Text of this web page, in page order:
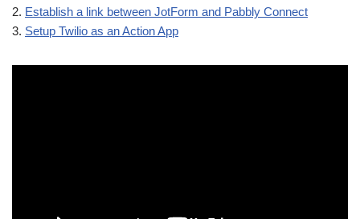
2. Establish a link between JotForm and Pabbly Connect
3. Setup Twilio as an Action App